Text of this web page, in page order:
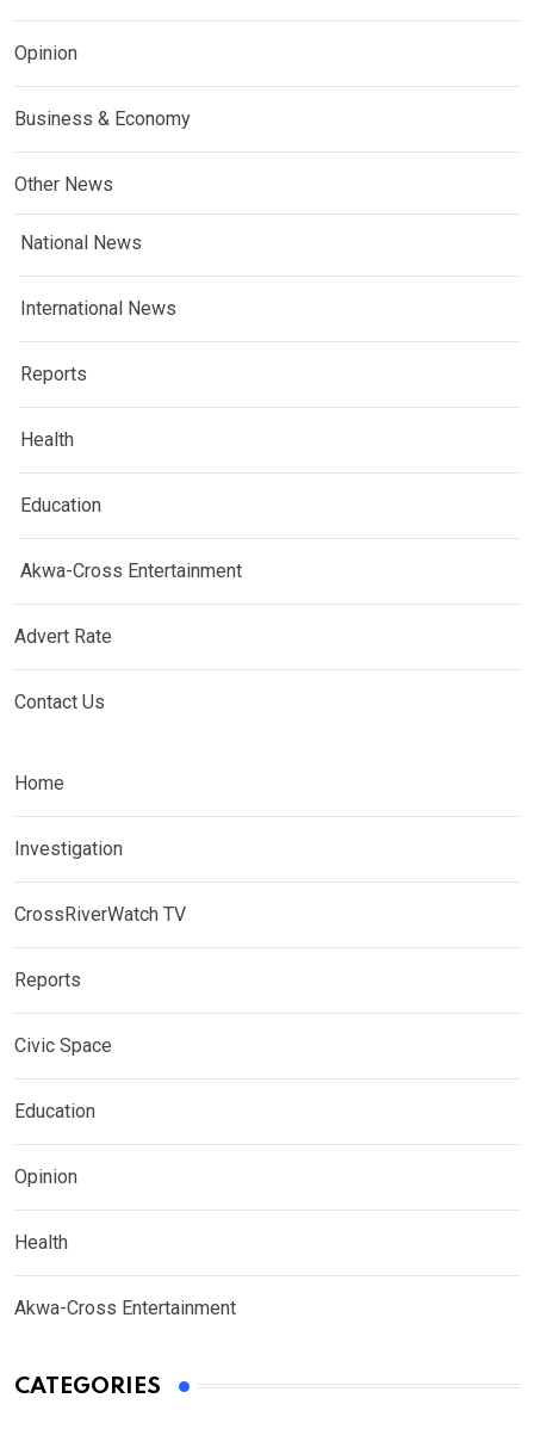
Opinion
Business & Economy
Other News
National News
International News
Reports
Health
Education
Akwa-Cross Entertainment
Advert Rate
Contact Us
Home
Investigation
CrossRiverWatch TV
Reports
Civic Space
Education
Opinion
Health
Akwa-Cross Entertainment
CATEGORIES